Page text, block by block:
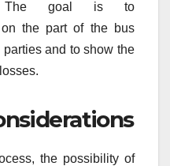
The goal is to
on the part of the bus
and to show the
the possibility of